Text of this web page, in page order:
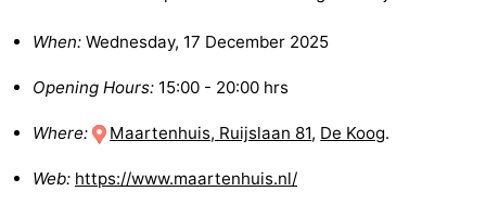
When: Wednesday, 17 December 2025
Opening Hours: 15:00 - 20:00 hrs
Where: Maartenhuis, Ruijslaan 81, De Koog.
Web: https://www.maartenhuis.nl/